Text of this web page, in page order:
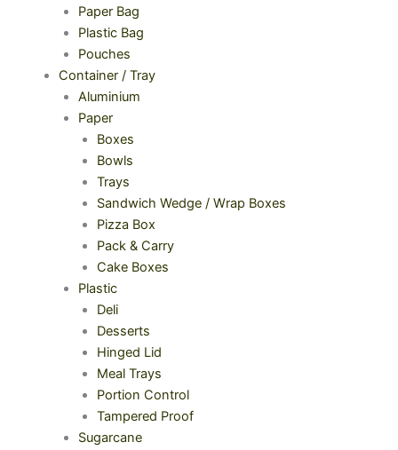
Paper Bag
Plastic Bag
Pouches
Container / Tray
Aluminium
Paper
Boxes
Bowls
Trays
Sandwich Wedge / Wrap Boxes
Pizza Box
Pack & Carry
Cake Boxes
Plastic
Deli
Desserts
Hinged Lid
Meal Trays
Portion Control
Tampered Proof
Sugarcane